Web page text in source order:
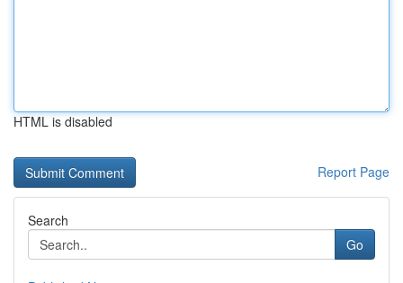
HTML is disabled
Report Page
Search
Go